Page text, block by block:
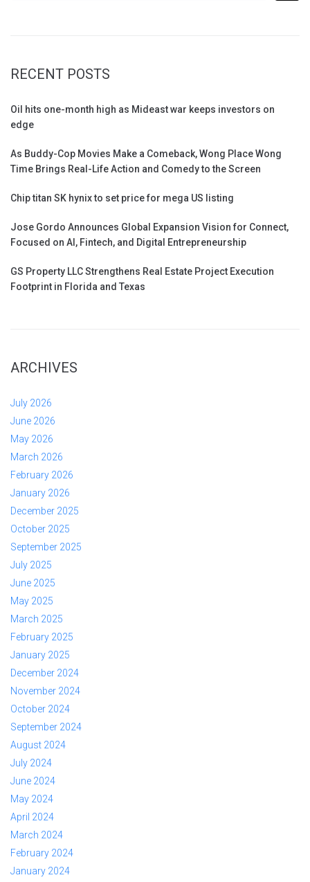
RECENT POSTS
Oil hits one-month high as Mideast war keeps investors on
edge
As Buddy-Cop Movies Make a Comeback, Wong Place Wong
Time Brings Real-Life Action and Comedy to the Screen
Chip titan SK hynix to set price for mega US listing
Jose Gordo Announces Global Expansion Vision for Connect,
Focused on AI, Fintech, and Digital Entrepreneurship
GS Property LLC Strengthens Real Estate Project Execution
Footprint in Florida and Texas
ARCHIVES
July 2026
June 2026
May 2026
March 2026
February 2026
January 2026
December 2025
October 2025
September 2025
July 2025
June 2025
May 2025
March 2025
February 2025
January 2025
December 2024
November 2024
October 2024
September 2024
August 2024
July 2024
June 2024
May 2024
April 2024
March 2024
February 2024
January 2024